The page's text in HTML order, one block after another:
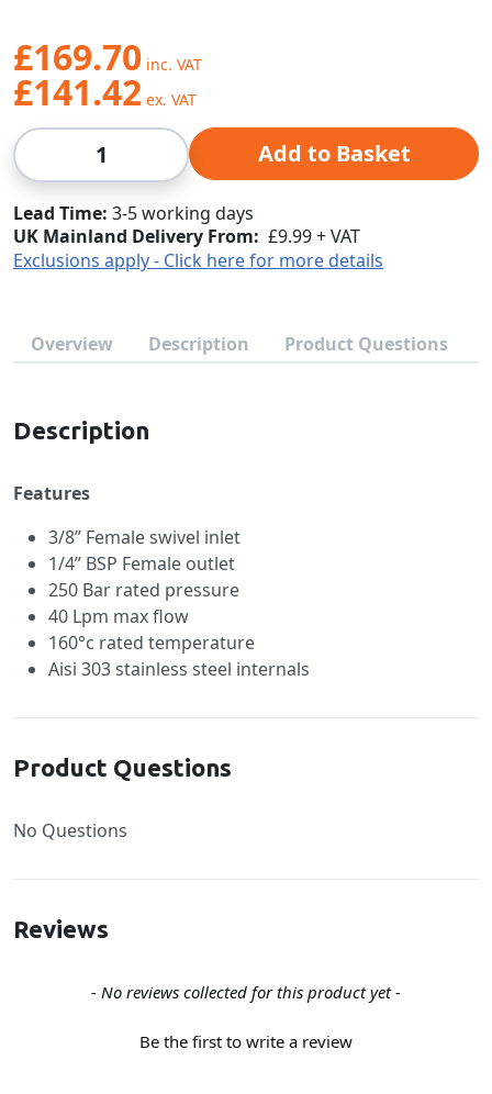
£169.70
£141.42
Qty Add to Basket
Lead Time 3-5 working days
UK Mainland Delivery From: £9.99 + VAT
Exclusions apply - Click here for more details
Overview Description Product Questions
Description
Features
3/8” Female swivel inlet
1/4” BSP Female outlet
250 Bar rated pressure
40 Lpm max flow
160°c rated temperature
Aisi 303 stainless steel internals
Product Questions
No Questions
Reviews
- No reviews collected for this product yet -
Be the first to write a review
New content loaded